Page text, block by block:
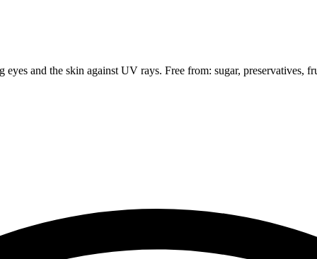
and the skin against UV rays. Free from: sugar, preservatives,